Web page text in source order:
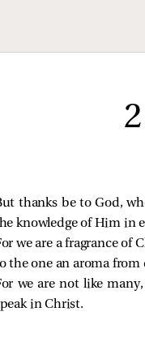
thanks be to God,
knowledge of Him in
we are a fragrance of
the one an aroma
we are not like
in Christ.